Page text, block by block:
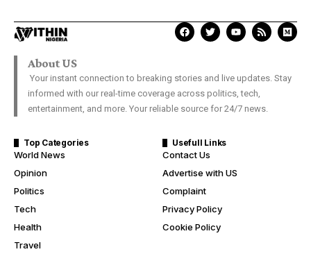
About US
Your instant connection to breaking stories and live updates. Stay
informed with our real-time coverage across politics, tech,
entertainment, and more. Your reliable source for 24/7 news.
Top Categories
World News
Opinion
Politics
Tech
Health
Travel
Usefull Links
Contact Us
Advertise with US
Complaint
Privacy Policy
Cookie Policy